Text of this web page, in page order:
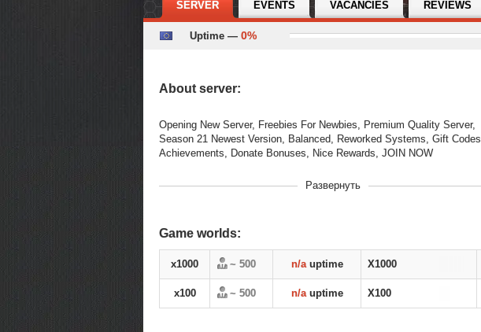
SERVER EVENTS VACANCIES REVIEWS
Uptime — 0%
About server:
Opening New Server, Freebies For Newbies, Premium Quality Server,
Season 21 Newest Version, Balanced, Reworked Systems, Gift Codes,
Achievements, Donate Bonuses, Nice Rewards, JOIN NOW
01-07-2026, 14:16
Теги
season 21
Развернуть
Game worlds:
x1000 ~ 500 n/auptime X1000
x100 ~ 500 n/auptime X100